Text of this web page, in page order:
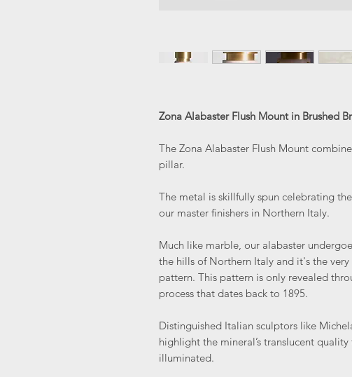
Zona Alabaster Flush Mount in Brushed
The Zona Alabaster Flush Mount
pillar.
The metal is skillfully spun celebrating
our master finishers in Northern Italy.
Much like marble, our alabaster
the hills of Northern Italy and it's the
pattern. This pattern is only revealed
process that dates back to 1895.
Distinguished Italian sculptors like
highlight the mineral’s translucent
illuminated.